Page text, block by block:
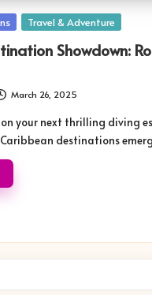
Travel & Adventure
Showdown:
March 26, 2025
your next thrilling diving
destinations